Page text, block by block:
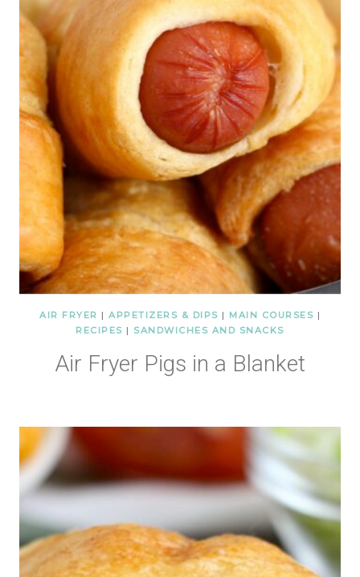
AIR FRYER | APPETIZERS & DIPS | MAIN COURSES |
RECIPES | SANDWICHES AND SNACKS
Air Fryer Pigs in a Blanket